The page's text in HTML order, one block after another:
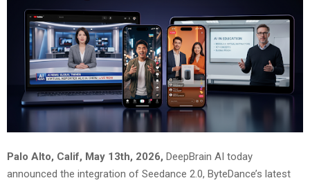
Palo Alto, Calif, May 13th, 2026, DeepBrain AI today
announced the integration of Seedance 2.0, ByteDance’s latest